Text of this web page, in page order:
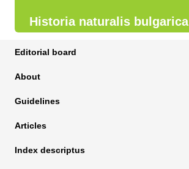
Historia naturalis bulgarica
Editorial board
About
Guidelines
Articles
Index descriptus